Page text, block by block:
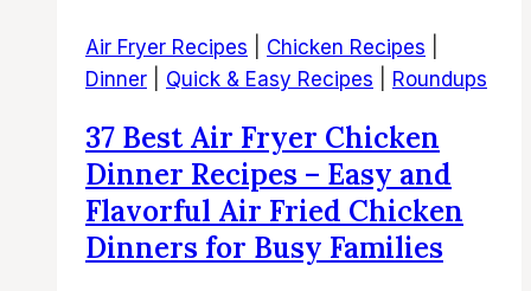
–
Easy
Fried
Chicken
Dinners
for
Air Fryer Recipes Chicken Recipes
Dinner
Quick & Easy Recipes Roundups
37 Best Air Fryer Chicken
Dinner Recipes – Easy and
Flavorful Air Fried Chicken
Dinners for Busy Families